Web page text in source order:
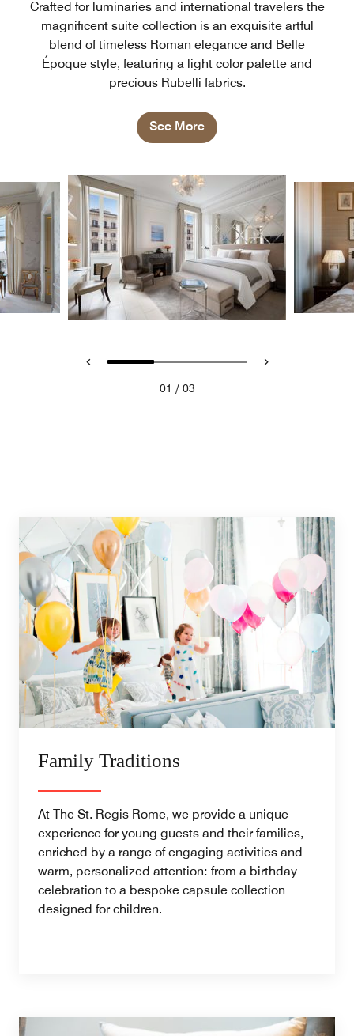
Crafted for luminaries and international travelers the
magnificent suite collection is an exquisite artful
blend of timeless Roman elegance and Belle
Époque style, featuring a light color palette and
precious Rubelli fabrics.
See More
01 / 03
Family Traditions
At The St. Regis Rome, we provide a unique
experience for young guests and their families,
enriched by a range of engaging activities and
warm, personalized attention: from a birthday
celebration to a bespoke capsule collection
designed for children.